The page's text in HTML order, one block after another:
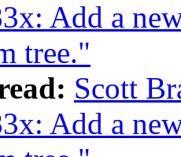
Add a
tree."
Scott
Add a